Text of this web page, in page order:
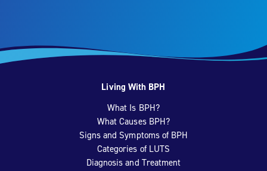
Living With BPH
What Is BPH?
What Causes BPH?
Signs and Symptoms of BPH
Categories of LUTS
Diagnosis and Treatment